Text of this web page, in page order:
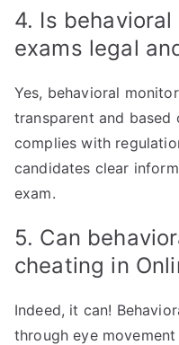
4. Is
exams legal
Yes, behavioral
transparent and based
complies with
candidates clear
exam.
5. Can
cheating in
Indeed, it can!
through eye